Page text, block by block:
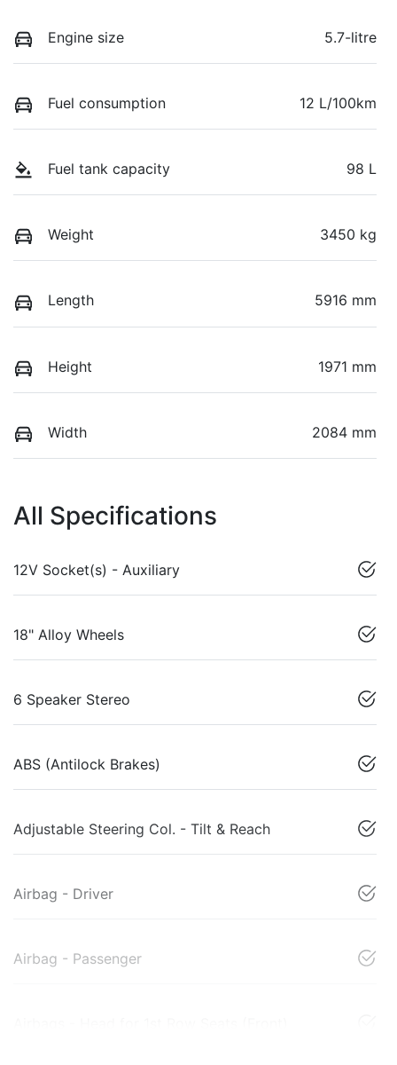
Engine size 5.7-litre
Fuel consumption 12 L/100km
Fuel tank capacity 98 L
Weight 3450 kg
Length 5916 mm
Height 1971 mm
Width 2084 mm
All Specifications
12V Socket(s) - Auxiliary
18" Alloy Wheels
6 Speaker Stereo
ABS (Antilock Brakes)
Adjustable Steering Col. - Tilt & Reach
Airbag - Driver
Airbag - Passenger